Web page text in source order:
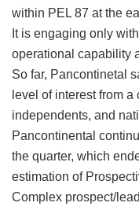
within PEL 87 at the
It is engaging only
operational capability
So far, Pancontinetal
level of interest from
independents, and
Pancontinental
the quarter, which
estimation of
Complex prospect/